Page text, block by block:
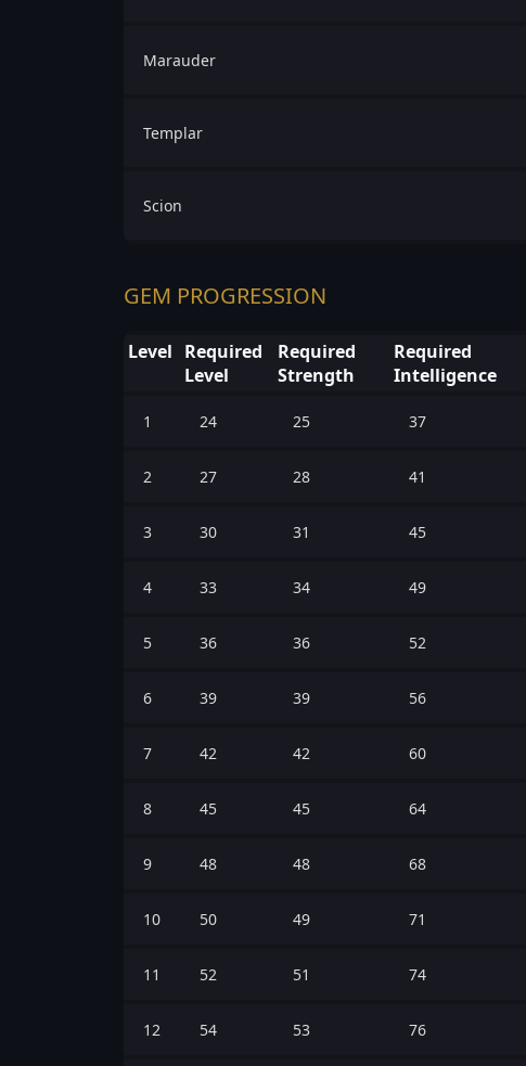
Marauder
Templar
Scion
GEM PROGRESSION
Level Required
Level
Required
Strength
Required
Intelligence
1 24 25 37
2 27 28 41
3 30 31 45
4 33 34 49
5 36 36 52
6 39 39 56
7 42 42 60
8 45 45 64
9 48 48 68
10 50 49 71
11 52 51 74
12 54 53 76